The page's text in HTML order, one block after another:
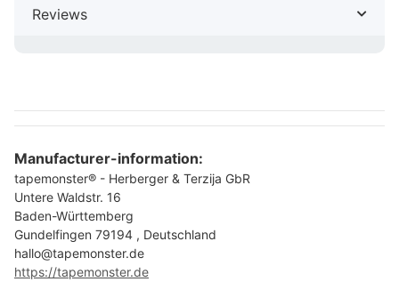
Reviews
Manufacturer-information:
tapemonster® - Herberger & Terzija GbR
Untere Waldstr. 16
Baden-Württemberg
Gundelfingen 79194 , Deutschland
hallo@tapemonster.de
https://tapemonster.de